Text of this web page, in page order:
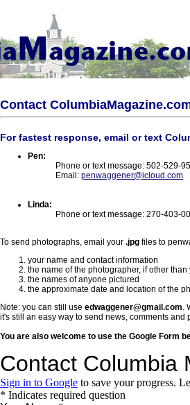
Contact
For fastest response, email or text
Pen:
Phone or text message: 502-529-
Email: penwaggener@icloud.com
Linda:
Phone or text message: 270-403-
To send photographs, email your .jpg files to
your name and contact information
the name of the photographer, if other than
the names of anyone pictured
the approximate date and location of the
Note: you can still use edwaggener@gmail.com.
it's still an easy way to send news, comments and
You are also welcome to use the Google Form